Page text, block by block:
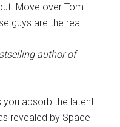
Move over Tom
guys are the real
author of
you absorb the latent
revealed by Space